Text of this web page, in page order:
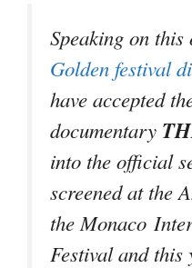
Speaking on this
Golden festival
have accepted
documentary
into the official
screened at the
the Monaco
Festival and this